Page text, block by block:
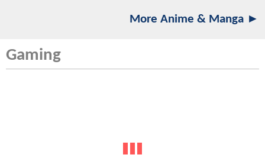
More Anime & Manga ►
Gaming